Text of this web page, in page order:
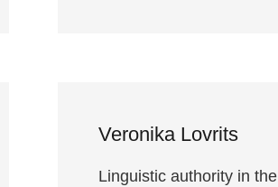
Veronika Lovrits
Linguistic authority in the